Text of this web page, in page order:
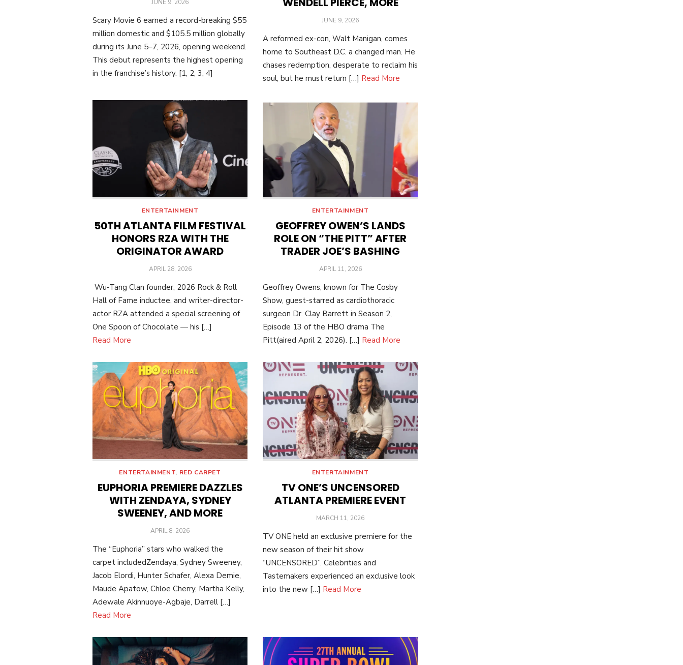
POSTED
JUNE 9, 2026
Scary Movie 6 earned a record-breaking $55
million domestic and $105.5 million globally
during its June 5–7, 2026, opening weekend.
This debut represents the highest opening
in the franchise’s history. [1, 2, 3, 4]
POSTED
JUNE 9, 2026
A reformed ex-con, Walt Manigan, comes
home to Southeast D.C. a changed man. He
chases redemption, desperate to reclaim his
soul, but he must return […] Read More
ENTERTAINMENT
50TH ATLANTA FILM FESTIVAL
HONORS RZA WITH THE
ORIGINATOR AWARD
POSTED
APRIL 28, 2026
Wu-Tang Clan founder, 2026 Rock & Roll
Hall of Fame inductee, and writer-director-
actor RZA attended a special screening of
One Spoon of Chocolate — his […]
Read More
ENTERTAINMENT
GEOFFREY OWEN’S LANDS
ROLE ON “THE PITT” AFTER
TRADER JOE’S BASHING
POSTED
APRIL 11, 2026
Geoffrey Owens, known for The Cosby
Show, guest-starred as cardiothoracic
surgeon Dr. Clay Barrett in Season 2,
Episode 13 of the HBO drama The
Pitt(aired April 2, 2026). […] Read More
ENTERTAINMENT, RED CARPET
EUPHORIA PREMIERE DAZZLES
WITH ZENDAYA, SYDNEY
SWEENEY, AND MORE
POSTED
APRIL 8, 2026
The “Euphoria” stars who walked the
carpet includedZendaya, Sydney Sweeney,
Jacob Elordi, Hunter Schafer, Alexa Demie,
Maude Apatow, Chloe Cherry, Martha Kelly,
Adewale Akinnuoye-Agbaje, Darrell […]
Read More
ENTERTAINMENT
TV ONE’S UNCENSORED
ATLANTA PREMIERE EVENT
POSTED
MARCH 11, 2026
TV ONE held an exclusive premiere for the
new season of their hit show
“UNCENSORED”. Celebrities and
Tastemakers experienced an exclusive look
into the new […] Read More